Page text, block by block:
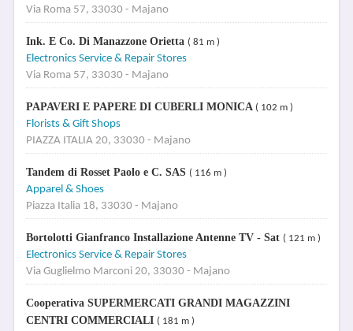
Via Roma 57, 33030 - Majano
Ink. E Co. Di Manazzone Orietta ( 81 m )
Electronics Service & Repair Stores
Via Roma 57, 33030 - Majano
PAPAVERI E PAPERE DI CUBERLI MONICA ( 102 m )
Florists & Gift Shops
PIAZZA ITALIA 20, 33030 - Majano
Tandem di Rosset Paolo e C. SAS ( 116 m )
Apparel & Shoes
Piazza Italia 18, 33030 - Majano
Bortolotti Gianfranco Installazione Antenne TV - Sat ( 121 m )
Electronics Service & Repair Stores
Via Guglielmo Marconi 20, 33030 - Majano
Cooperativa SUPERMERCATI GRANDI MAGAZZINI
CENTRI COMMERCIALI ( 181 m )